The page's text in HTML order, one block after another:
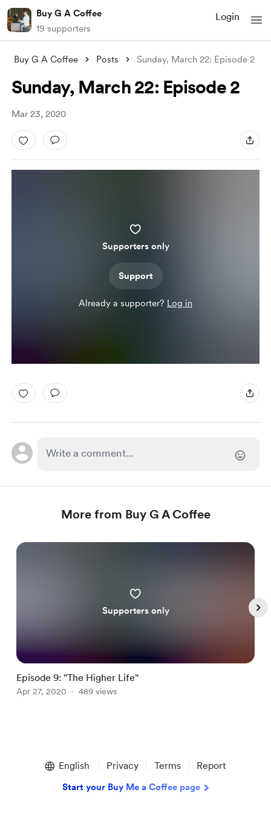
Buy G A Coffee
19 supporters
Login
Buy G A Coffee Posts Sunday, March 22: Episode 2
Sunday, March 22: Episode 2
Mar 23, 2020
Supporters only
Support
Already a supporter? Log in
More from Buy G A Coffee
Supporters only
Episode 9: "The Higher Life"
Apr 27, 2020 489 views
English Privacy Terms Report
Start your Buy Me a Coffee page